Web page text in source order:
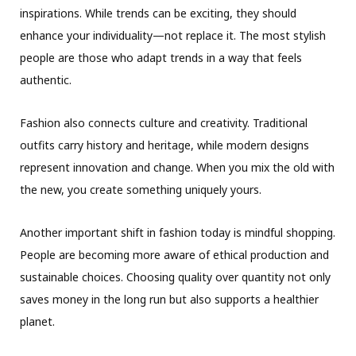
inspirations. While trends can be exciting, they should
enhance your individuality—not replace it. The most stylish
people are those who adapt trends in a way that feels
authentic.
Fashion also connects culture and creativity. Traditional
outfits carry history and heritage, while modern designs
represent innovation and change. When you mix the old with
the new, you create something uniquely yours.
Another important shift in fashion today is mindful shopping.
People are becoming more aware of ethical production and
sustainable choices. Choosing quality over quantity not only
saves money in the long run but also supports a healthier
planet.